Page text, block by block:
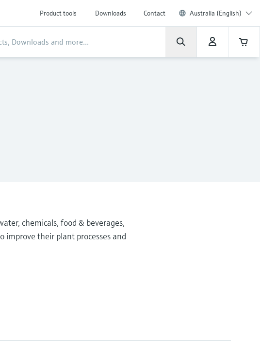
Product tools Downloads Contact Australia (English)
chemicals, food & beverages,
improve their plant processes and